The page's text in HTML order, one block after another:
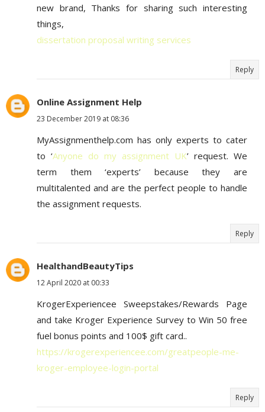
new brand, Thanks for sharing such interesting
things,
dissertation proposal writing services
Reply
Online Assignment Help
23 December 2019 at 08:36
MyAssignmenthelp.com has only experts to cater
to ‘Anyone do my assignment UK’ request. We
term them ‘experts’ because they are
multitalented and are the perfect people to handle
the assignment requests.
Reply
HealthandBeautyTips
12 April 2020 at 00:33
KrogerExperiencee Sweepstakes/Rewards Page
and take Kroger Experience Survey to Win 50 free
fuel bonus points and 100$ gift card..
https://krogerexperiencee.com/greatpeople-me-
kroger-employee-login-portal
Reply